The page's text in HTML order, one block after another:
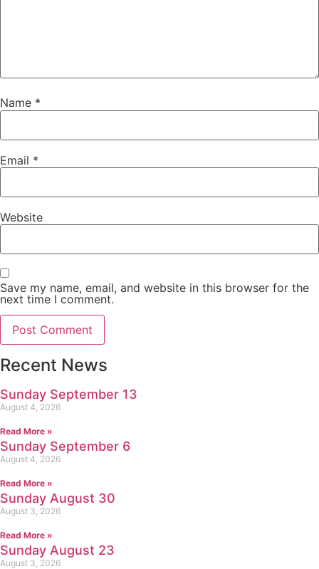
Name *
Email *
Website
Save my name, email, and website in this browser for the
next time I comment.
Recent News
Sunday September 13
August 4, 2026
Read More »
Sunday September 6
August 4, 2026
Read More »
Sunday August 30
August 3, 2026
Read More »
Sunday August 23
August 3, 2026